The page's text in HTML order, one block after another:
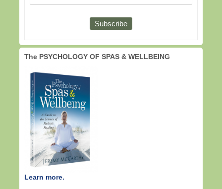
The PSYCHOLOGY OF SPAS & WELLBEING
Learn more.